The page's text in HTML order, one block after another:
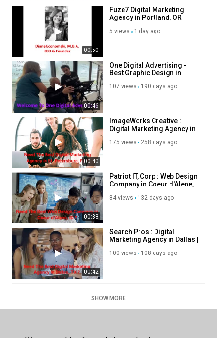
00:50
Fuze7 Digital Marketing
Agency in Portland, OR
5 views 1 day ago
00:46
One Digital Advertising -
Best Graphic Design in
107 views 190 days ago
00:40
ImageWorks Creative :
Digital Marketing Agency in
175 views 258 days ago
00:38
Patriot IT, Corp : Web Design
Company in Coeur d'Alene,
84 views 132 days ago
00:42
Search Pros : Digital
Marketing Agency in Dallas |
100 views 108 days ago
SHOW MORE